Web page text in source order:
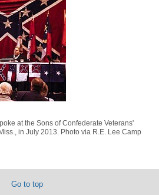
at the Sons of Confederate Veterans'
in July 2013. Photo via R.E. Lee Camp
Go to top